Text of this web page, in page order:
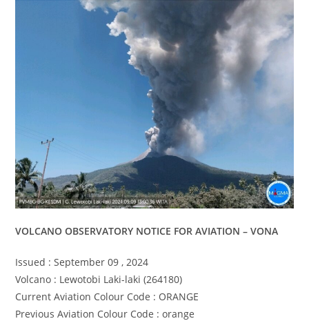
VOLCANO OBSERVATORY NOTICE FOR AVIATION – VONA
Issued : September 09 , 2024
Volcano : Lewotobi Laki-laki (264180)
Current Aviation Colour Code : ORANGE
Previous Aviation Colour Code : orange